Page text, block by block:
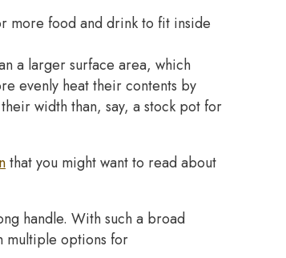
more food and drink to fit inside
a larger surface area, which
evenly heat their contents by
width than, say, a stock pot for
that you might want to read about
handle. With such a broad
multiple options for